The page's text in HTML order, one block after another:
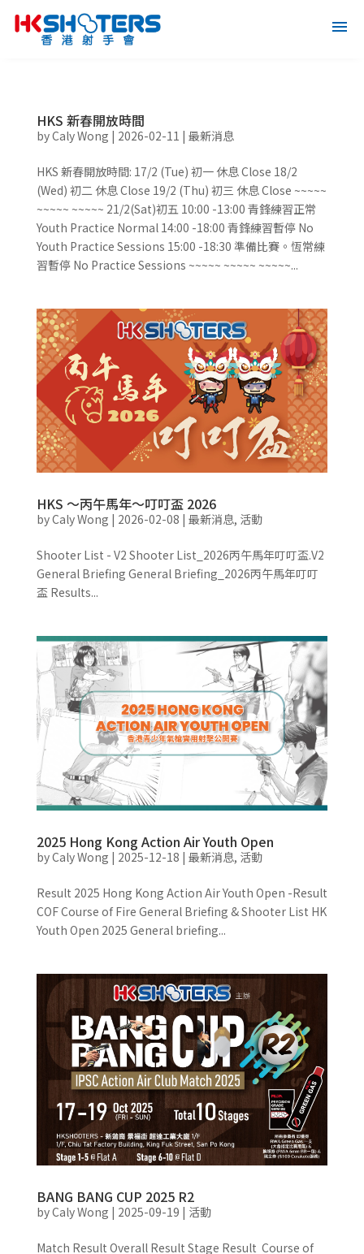
HKS 新春開放時間
byCaly Wong | 2026-02-11 | 最新消息
HKS 新春開放時間: 17/2 (Tue) 初一 休息 Close 18/2
(Wed) 初二 休息 Close 19/2 (Thu) 初三 休息 Close ~~~~~
~~~~~ ~~~~~ 21/2(Sat)初五 10:00 -13:00 青鋒練習正常
Youth Practice Normal ⁠14:00 -18:00 青鋒練習暫停 No
Youth Practice Sessions ⁠15:00 -18:30 準備比賽。恆常練
習暫停 No Practice Sessions ~~~~~ ~~~~~ ~~~~~...
HKS ～丙午馬年～叮叮盃 2026
byCaly Wong | 2026-02-08 | 最新消息, 活動
Shooter List - V2 Shooter List_2026丙午馬年叮叮盃.V2
General Briefing General Briefing_2026丙午馬年叮叮
盃 Results...
2025 Hong Kong Action Air Youth Open
byCaly Wong | 2025-12-18 | 最新消息, 活動
Result 2025 Hong Kong Action Air Youth Open -Result
COF Course of Fire General Briefing & Shooter List HK
Youth Open 2025 General briefing...
BANG BANG CUP 2025 R2
byCaly Wong | 2025-09-19 | 活動
Match Result Overall Result Stage Result Course of